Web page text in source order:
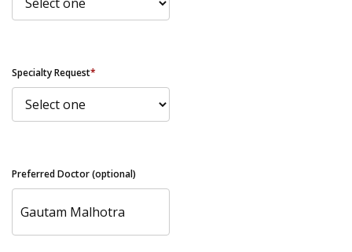
Specialty Request*
Preferred Doctor (optional)